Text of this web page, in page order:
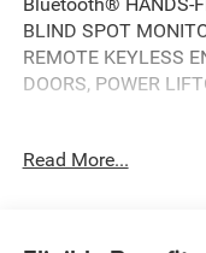
BLIND SPOT
REMOTE KEYLESS
DOORS, POWER
THE YEAR AND
Read More...